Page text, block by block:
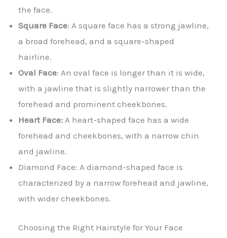
the face.
Square Face: A square face has a strong jawline,
a broad forehead, and a square-shaped
hairline.
Oval Face: An oval face is longer than it is wide,
with a jawline that is slightly narrower than the
forehead and prominent cheekbones.
Heart Face: A heart-shaped face has a wide
forehead and cheekbones, with a narrow chin
and jawline.
Diamond Face: A diamond-shaped face is
characterized by a narrow forehead and jawline,
with wider cheekbones.
Choosing the Right Hairstyle for Your Face